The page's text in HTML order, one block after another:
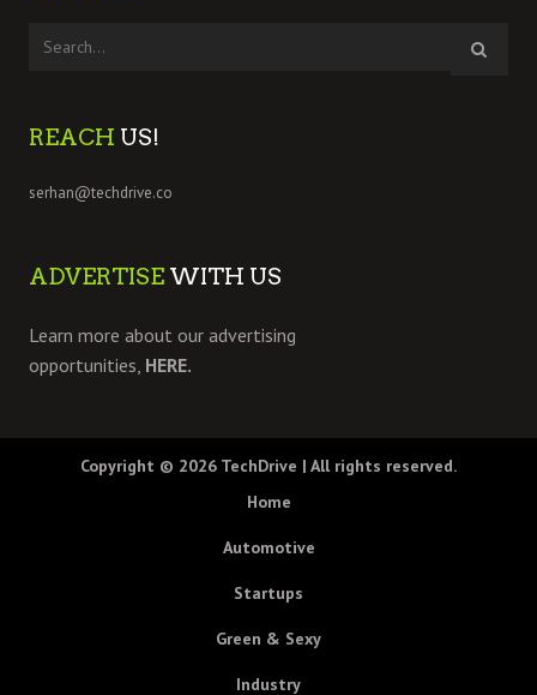
REACH US!
serhan@techdrive.co
ADVERTISE WITH US
Learn more about our advertising
opportunities, HERE.
Copyright © 2026 TechDrive | All rights reserved.
Home
Automotive
Startups
Green & Sexy
Industry